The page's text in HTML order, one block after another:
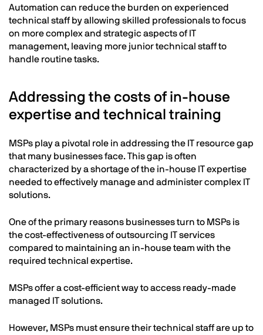
Automation can reduce the burden on experienced
technical staff by allowing skilled professionals to focus
on more complex and strategic aspects of IT
management, leaving more junior technical staff to
handle routine tasks.
Addressing the costs of in-house
expertise and technical training
MSPs play a pivotal role in addressing the IT resource gap
that many businesses face. This gap is often
characterized by a shortage of the in-house IT expertise
needed to effectively manage and administer complex IT
solutions.
One of the primary reasons businesses turn to MSPs is
the cost-effectiveness of outsourcing IT services
compared to maintaining an in-house team with the
required technical expertise.
MSPs offer a cost-efficient way to access ready-made
managed IT solutions.
However, MSPs must ensure their technical staff are up to